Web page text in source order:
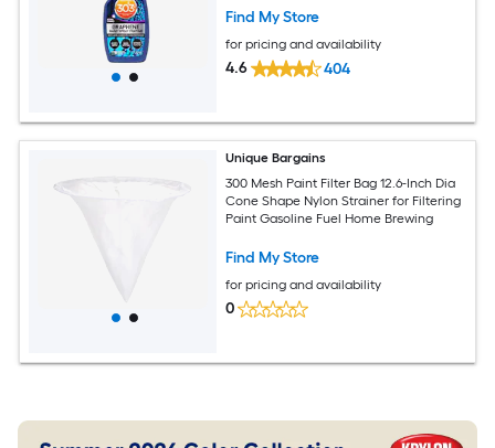
Coating for Cars Car Detailing Spray
Find My Store
for pricing and availability
4.6 404
Unique Bargains
300 Mesh Paint Filter Bag 12.6-Inch Dia
Cone Shape Nylon Strainer for Filtering
Paint Gasoline Fuel Home Brewing
Find My Store
for pricing and availability
0